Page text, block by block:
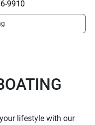
lifestyle with our
9910